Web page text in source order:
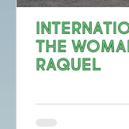
the
Raquel